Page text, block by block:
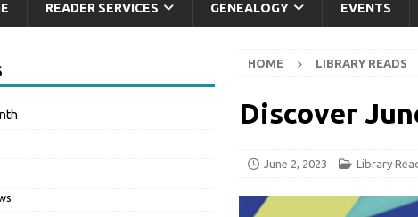
READER SERVICES GENEALOGY EVENTS
HOME LIBRARY READS
Discover
June 2, 2023 Library